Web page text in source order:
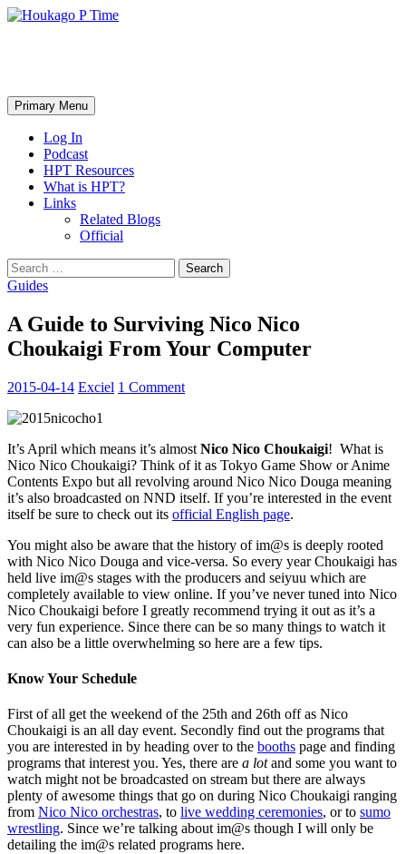
Skip
Search
Primary Menu
Log In
Podcast
HPT Resources
What is HPT?
Links
Related Blogs
Official
Search
for:
Guides
A Guide to Surviving Nico Nico
Choukaigi From Your Computer
2015-04-14 Exciel 1 Comment
It’s April which means it’s almost Nico Nico Choukaigi! What is
Nico Nico Choukaigi? Think of it as Tokyo Game Show or Anime
Contents Expo but all revolving around Nico Nico Douga meaning
it’s also broadcasted on NND itself. If you’re interested in the event
itself be sure to check out its official English page.
You might also be aware that the history of im@s is deeply rooted
with Nico Nico Douga and vice-versa. So every year Choukaigi has
held live im@s stages with the producers and seiyuu which are
completely available to view online. If you’ve never tuned into Nico
Nico Choukaigi before I greatly recommend trying it out as it’s a
very fun experience. Since there can be so many things to watch it
can also be a little overwhelming so here are a few tips.
Know Your Schedule
First of all get the weekend of the 25th and 26th off as Nico
Choukaigi is an all day event. Secondly find out the programs that
you are interested in by heading over to the booths page and finding
programs that interest you. Yes, there are a lotand some you want to
watch might not be broadcasted on stream but there are always
plenty of awesome things that go on during Nico Choukaigi ranging
from Nico Nico orchestras, to live wedding ceremonies, or to sumo
wrestling. Since we’re talking about im@s though I will only be
detailing the im@s related programs here.